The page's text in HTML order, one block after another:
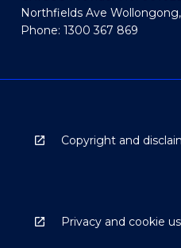
Northfields Ave Wollongong,
Phone: 1300 367 869
Copyright and
Privacy and cookie